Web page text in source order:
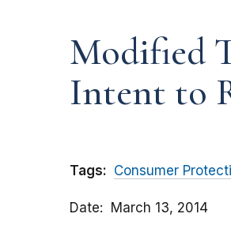
Modified
Intent to
Tags: Consumer
Date March 13, 2014